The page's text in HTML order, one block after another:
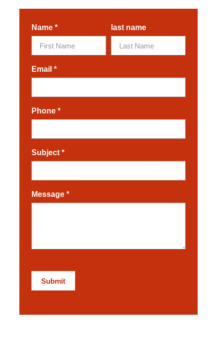
Name * last name
Email *
Phone *
Subject *
Message *
Submit